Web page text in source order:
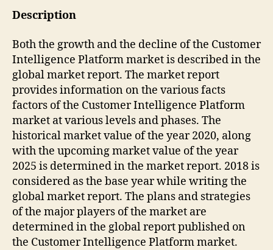
Description
Both the growth and the decline of the Customer
Intelligence Platform market is described in the
global market report. The market report
provides information on the various facts
factors of the Customer Intelligence Platform
market at various levels and phases. The
historical market value of the year 2020, along
with the upcoming market value of the year
2025 is determined in the market report. 2018 is
considered as the base year while writing the
global market report. The plans and strategies
of the major players of the market are
determined in the global report published on
the Customer Intelligence Platform market.